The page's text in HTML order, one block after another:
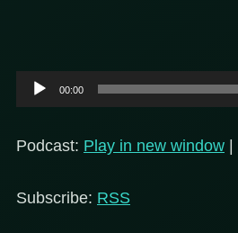
Audio
Player
00:00
Podcast: Play in new window |
Subscribe: RSS